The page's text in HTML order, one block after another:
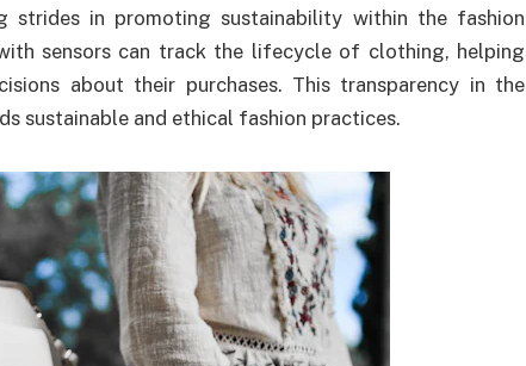
strides in promoting sustainability within the fashion
sensors can track the lifecycle of clothing, helping
about their purchases. This transparency in the
sustainable and ethical fashion practices.